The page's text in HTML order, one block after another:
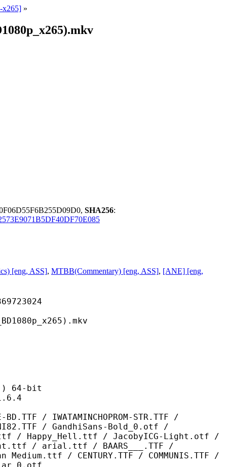
x265] »
SHA256:
[eng, ASS], MTBB(Commentary) [eng, ASS], [ANE] [eng,
bit
STR.TTF /
/ GandhiSans-Bold_0.otf /
/ Happy_Hell.ttf / JacobyICG-Light.otf /
/ arial.ttf / BAARS___.TTF /
/ CENTURY.TTF / COMMUNIS.TTF /